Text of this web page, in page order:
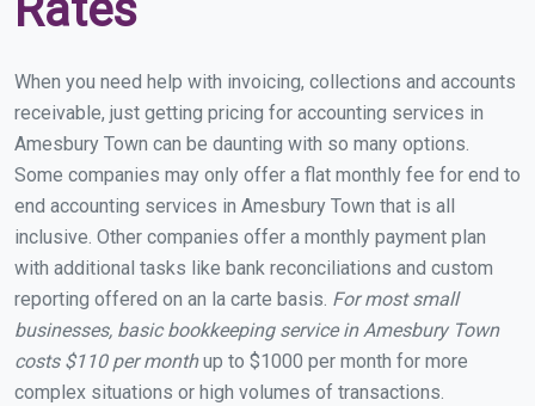
When you need help with invoicing, collections and accounts
receivable, just getting pricing for accounting services in
Amesbury Town can be daunting with so many options.
Some companies may only offer a flat monthly fee for end to
end accounting services in Amesbury Town that is all
inclusive. Other companies offer a monthly payment plan
with additional tasks like bank reconciliations and custom
reporting offered on an la carte basis. For most small
businesses, basic bookkeeping service in Amesbury Town
costs $110 per monthup to $1000 per month for more
complex situations or high volumes of transactions.